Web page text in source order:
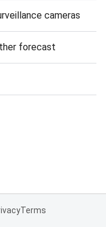
cameras
forecast
Terms